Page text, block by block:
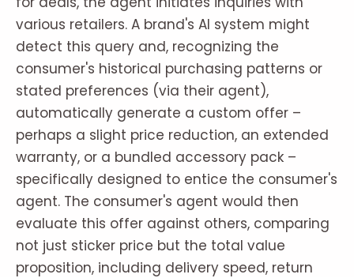
various retailers. A brand's AI system might
detect this query and, recognizing the
consumer's historical purchasing patterns or
stated preferences (via their agent),
automatically generate a custom offer –
perhaps a slight price reduction, an extended
warranty, or a bundled accessory pack –
specifically designed to entice the consumer's
agent. The consumer's agent would then
evaluate this offer against others, comparing
not just sticker price but the total value
proposition, including delivery speed, return